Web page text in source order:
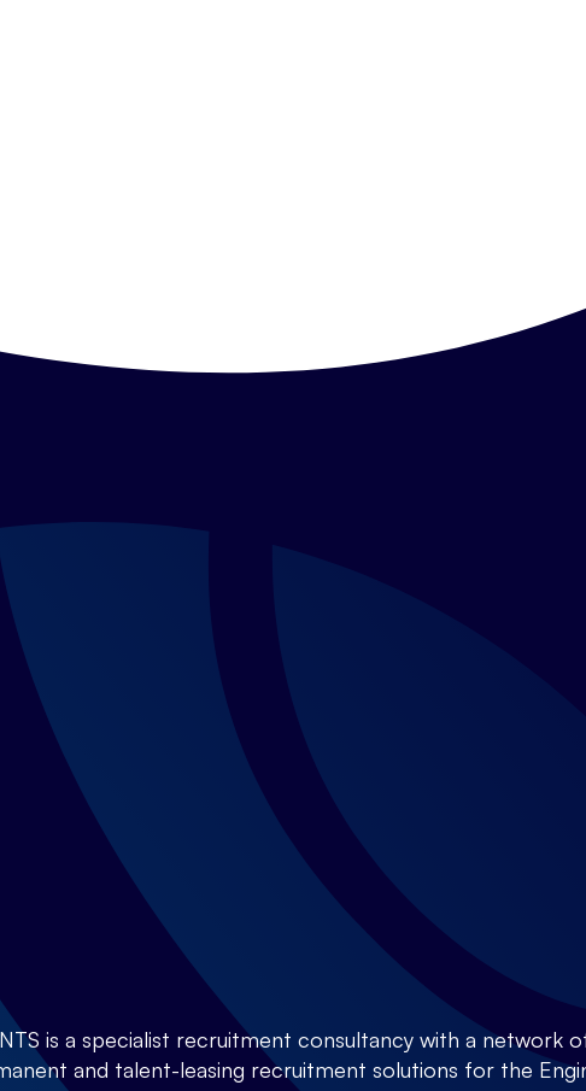
is a specialist recruitment consultancy with a
and talent-leasing recruitment solutions for the